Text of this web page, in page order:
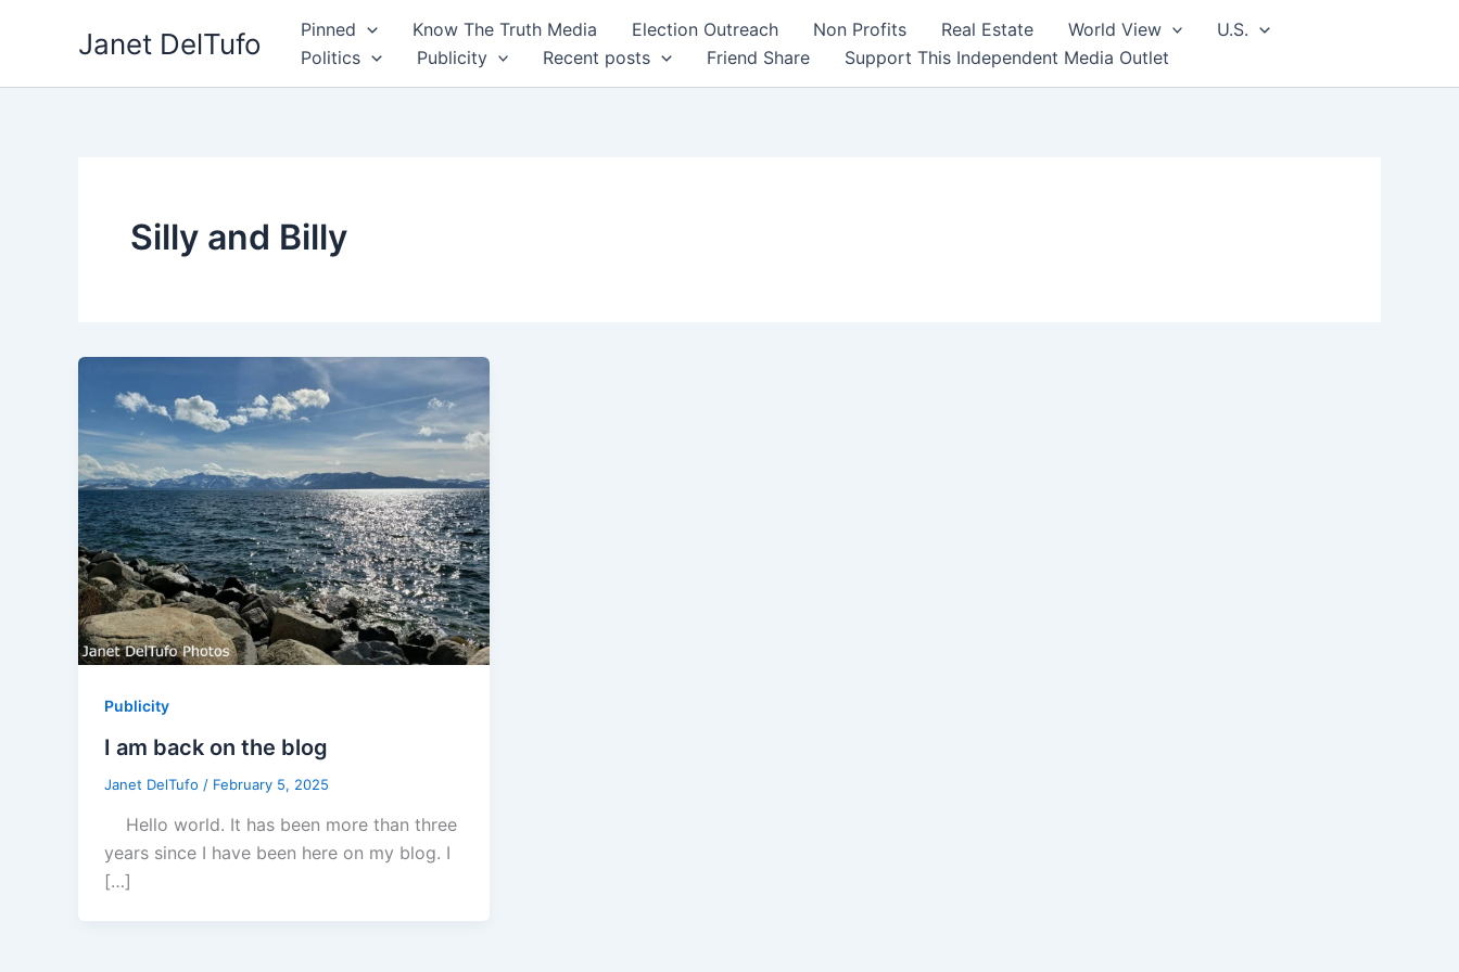
Janet DelTufo Pinned Know The Truth Media Election Outreach Non Profits Real Estate World View
U.S.
Politics
Publicity Recent posts Friend Share Support This Independent Media Outlet
Silly and Billy
Publicity
I am back on the blog
Janet DelTufo / February 5, 2025
Hello world. It has been more than three
years since I have been here on my blog. I
[…]